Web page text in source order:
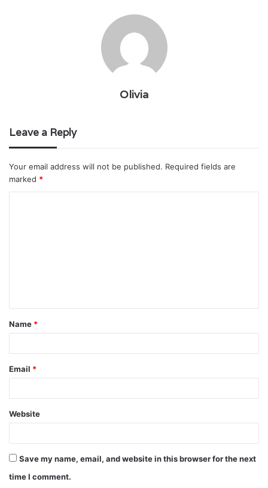
Olivia
Leave a Reply
Your email address will not be published. Required fields are
marked *
t
*
Name *
Email *
Website
Save my name, email, and website in this browser for the next
time I comment.